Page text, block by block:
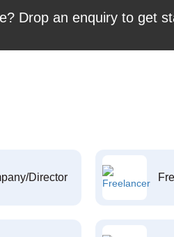
Drop an enquiry to get
Director